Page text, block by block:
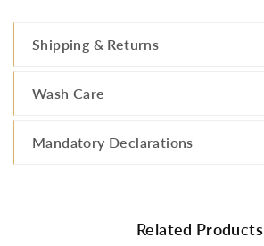
Shipping & Returns
Wash Care
Mandatory Declarations
Related Products